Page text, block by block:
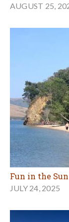
AUGUST 25,
Fun in the Sun
JULY 24, 2025